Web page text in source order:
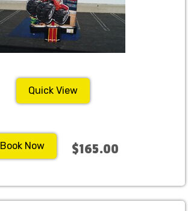
Quick View
Book Now $165.00